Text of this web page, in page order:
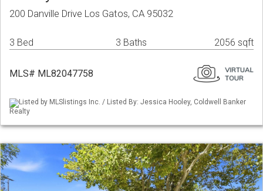
200 Danville Drive Los Gatos, CA 95032
3 Bed 3 Baths 2056 sqft
MLS# ML82047758
Listed by MLSlistings Inc. / Listed By: Jessica Hooley, Coldwell Banker
Realty